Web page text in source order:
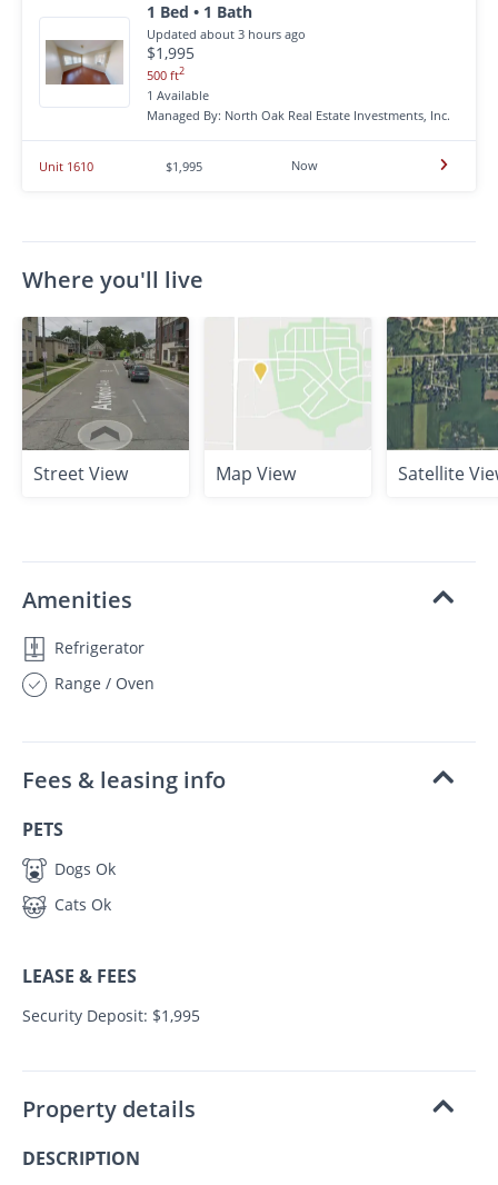
1 Bed • 1 Bath
Updated about 3 hours ago
$1,995
500 ft2
1 Available
Managed By: North Oak Real Estate Investments, Inc.
Unit 1610 $1,995 Now
Where you'll live
Street View Map View Satellite
Amenities
Refrigerator
Range / Oven
Fees & leasing info
PETS
Dogs Ok
Cats Ok
LEASE & FEES
Security Deposit: $1,995
Property details
DESCRIPTION